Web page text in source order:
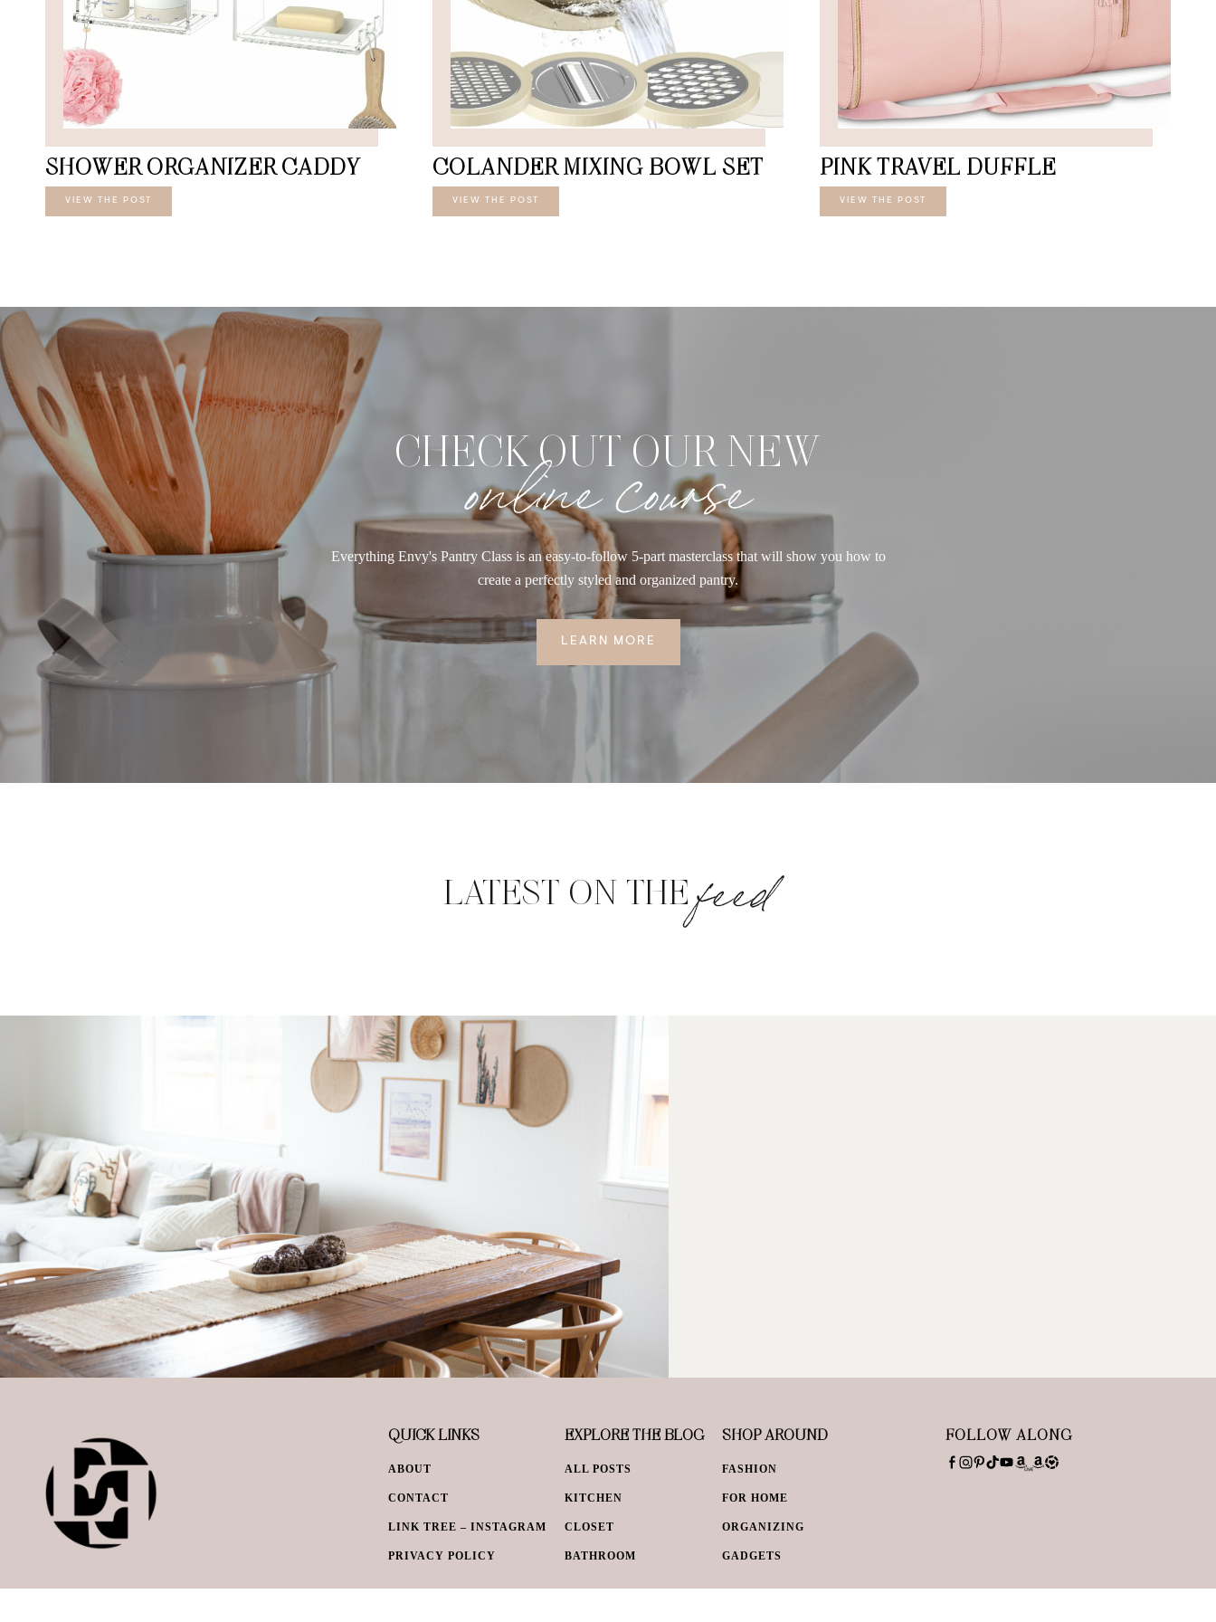
SHOWER ORGANIZER CADDY
VIEW THE POST
COLANDER MIXING BOWL SET
VIEW THE POST
PINK TRAVEL DUFFLE
VIEW THE POST
CHECK OUT OUR NEW
online course
Everything Envy's Pantry Class is an easy-to-follow 5-part masterclass that will show you how to
create a perfectly styled and organized pantry.
LEARN MORE
LATEST ON THEfeed
QUICK LINKS
ABOUT
CONTACT
LINK TREE – INSTAGRAM
PRIVACY POLICY
EXPLORE THE BLOG
ALL POSTS
KITCHEN
CLOSET
BATHROOM
SHOP AROUND
FASHION
FOR HOME
ORGANIZING
GADGETS
FOLLOW ALONG